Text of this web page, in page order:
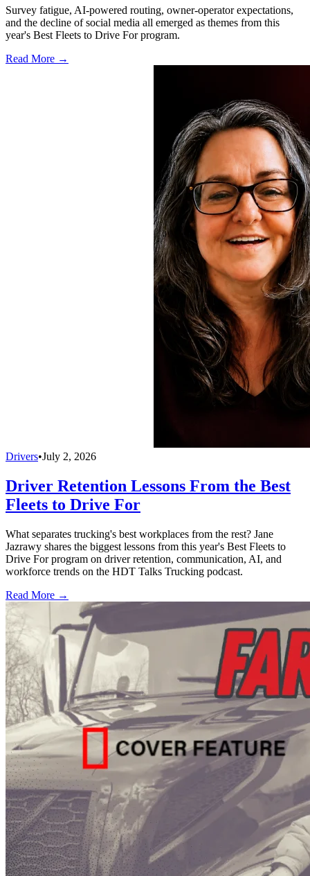
Survey fatigue, AI-powered routing, owner-operator expectations,
and the decline of social media all emerged as themes from this
year's Best Fleets to Drive For program.
Read More →
Drivers•July 2, 2026
Driver Retention Lessons From the Best
Fleets to Drive For
What separates trucking's best workplaces from the rest? Jane
Jazrawy shares the biggest lessons from this year's Best Fleets to
Drive For program on driver retention, communication, AI, and
workforce trends on the HDT Talks Trucking podcast.
Read More →